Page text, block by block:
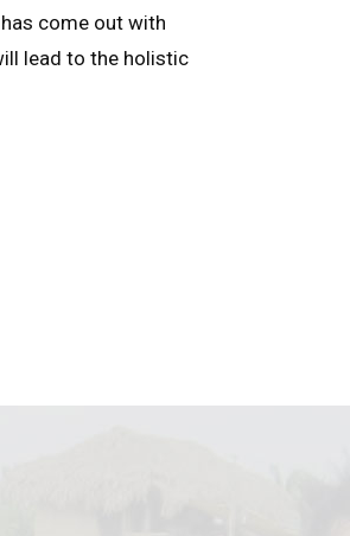
come out with
lead to the holistic